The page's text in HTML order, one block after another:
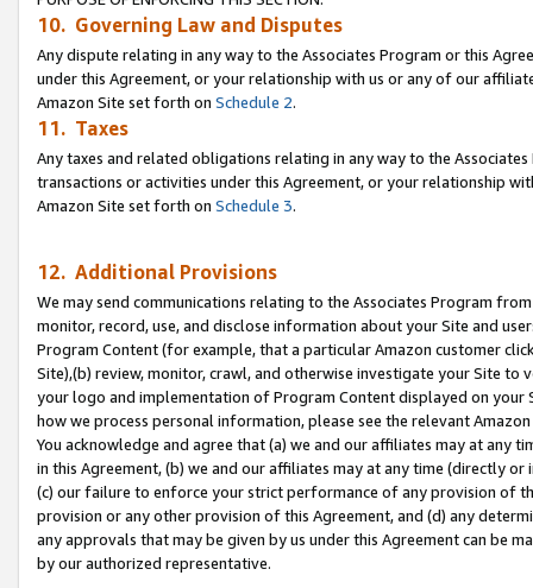
10. Governing Law and Disputes
Any dispute relating in any way to the Associates Program or this
under this Agreement, or your relationship with us or any of our
Amazon Site set forth on Schedule 2.
11. Taxes
Any taxes and related obligations relating in any way to the
transactions or activities under this Agreement, or your relationship
Amazon Site set forth on Schedule 3.
12. Additional Provisions
We may send communications relating to the Associates Program
monitor, record, use, and disclose information about your Site and
Program Content (for example, that a particular Amazon customer
Site),(b) review, monitor, crawl, and otherwise investigate your Site
your logo and implementation of Program Content displayed on
how we process personal information, please see the relevant
You acknowledge and agree that (a) we and our affiliates may at
in this Agreement, (b) we and our affiliates may at any time (directly
(c) our failure to enforce your strict performance of any provision of
provision or any other provision of this Agreement, and (d) any
any approvals that may be given by us under this Agreement can be
by our authorized representative.